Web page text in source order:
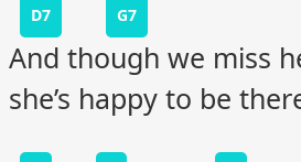
D7 G7
And though we miss
she’s happy to be